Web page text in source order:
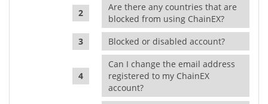
Are there any countries that are
blocked from using ChainEX?
Blocked or disabled account?
Can I change the email address
registered to my ChainEX
account?